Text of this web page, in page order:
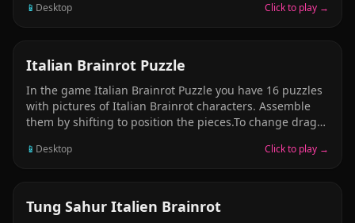
differences in each illustration. The game delivers
their journey.
📱 Desktop Click to play →
PUZZLE
Italian Brainrot Puzzle
In the game Italian Brainrot Puzzle you have 16 puzzles
with pictures of Italian Brainrot characters. Assemble
them by shifting to position the pieces.To change drag
next. In each level you have limited time for which you
📱 Desktop Click to play →
PUZZLE
Tung Sahur Italien Brainrot